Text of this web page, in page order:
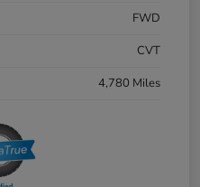
FWD
CVT
4,780 Miles